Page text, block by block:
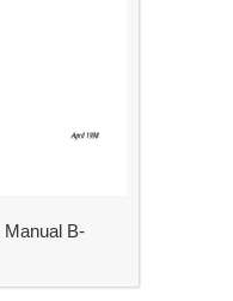
B-